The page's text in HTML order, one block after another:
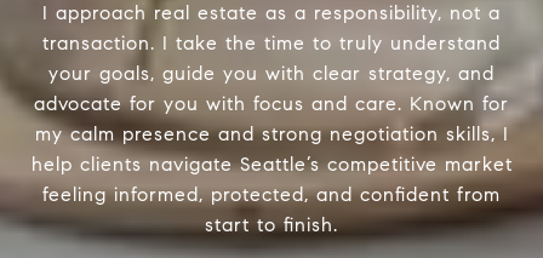
I approach real estate as a responsibility, not a
transaction. I take the time to truly understand
your goals, guide you with clear strategy, and
advocate for you with focus and care. Known for
my calm presence and strong negotiation skills, I
help clients navigate Seattle’s competitive market
feeling informed, protected, and confident from
start to finish.